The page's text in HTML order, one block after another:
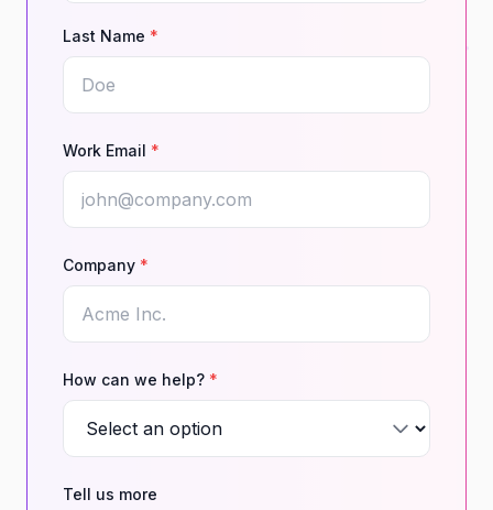
Last Name *
Work Email *
Company *
How can we help? *
Tell us more